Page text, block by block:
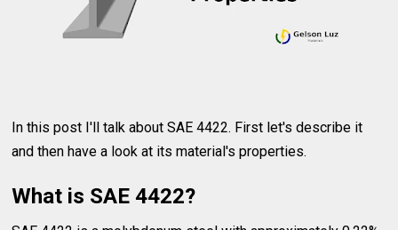
In this post I'll talk about SAE 4422. First let's describe it
and then have a look at its material's properties.
What is SAE 4422?